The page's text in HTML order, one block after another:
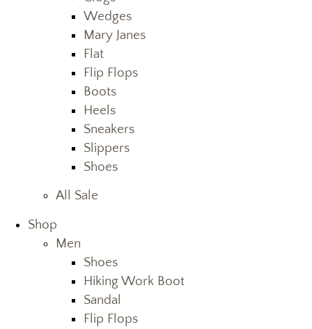
Wedges
Mary Janes
Flat
Flip Flops
Boots
Heels
Sneakers
Slippers
Shoes
All Sale
Shop
Men
Shoes
Hiking Work Boot
Sandal
Flip Flops